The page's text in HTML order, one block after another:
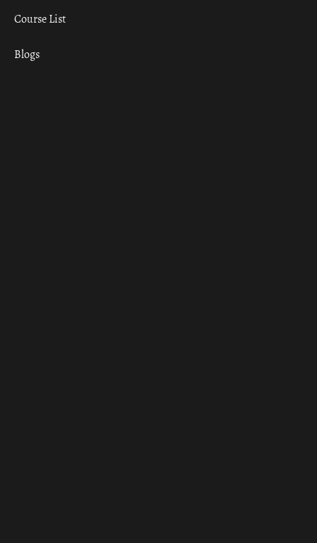
Course List
Blogs